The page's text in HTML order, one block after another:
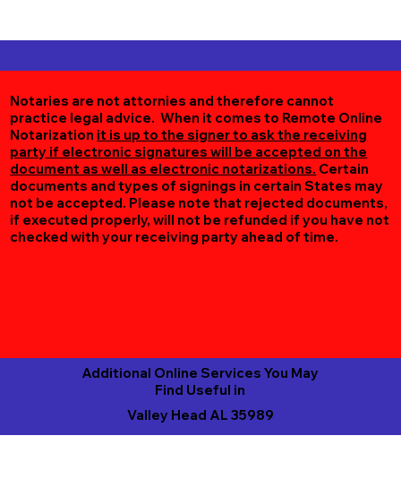
Notaries are not attornies and therefore cannot
practice legal advice. When it comes to Remote Online
Notarization it is up to the signer to ask the receiving
party if electronic signatures will be accepted on the
document as well as electronic notarizations. Certain
documents and types of signings in certain States may
not be accepted. Please note that rejected documents,
if executed properly, will not be refunded if you have not
checked with your receiving party ahead of time.
Valley Head AL 35989
Additional Online Services You May
Find Useful in